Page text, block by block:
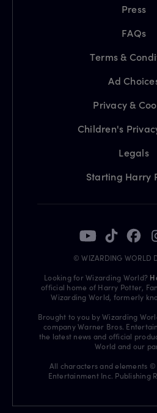
Press
FAQs
Terms &
Ad
Privacy &
Children's
Legals
Starting Harry
© WIZARDING WORLD
Looking for Wizarding World?
official home of Harry Potter,
Wizarding World, formerly
Brought to you by Wizarding
company Warner Bros.
the latest news and official
World and our
All characters and elements ©
Entertainment Inc. Publishing